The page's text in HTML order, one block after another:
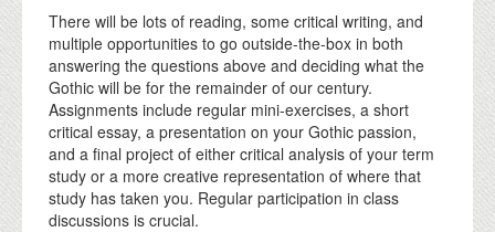
There will be lots of reading, some critical writing, and
multiple opportunities to go outside-the-box in both
answering the questions above and deciding what the
Gothic will be for the remainder of our century.
Assignments include regular mini-exercises, a short
critical essay, a presentation on your Gothic passion,
and a final project of either critical analysis of your term
study or a more creative representation of where that
study has taken you. Regular participation in class
discussions is crucial.